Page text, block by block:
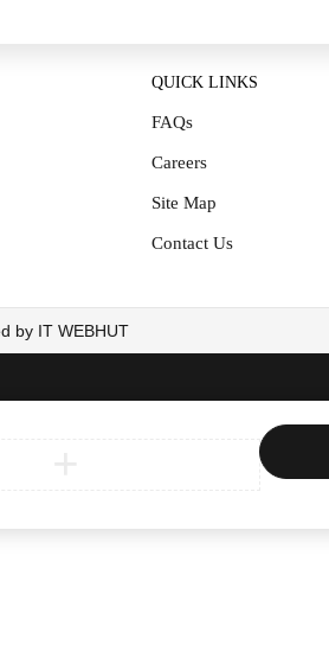
QUICK LINKS
FAQs
Careers
Site Map
Contact Us
by IT WEBHUT